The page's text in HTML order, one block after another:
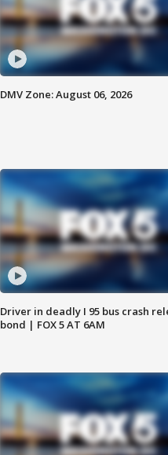
DMV Zone: August 06, 2026
Driver in deadly I 95 bus crash
bond | FOX 5 AT 6AM